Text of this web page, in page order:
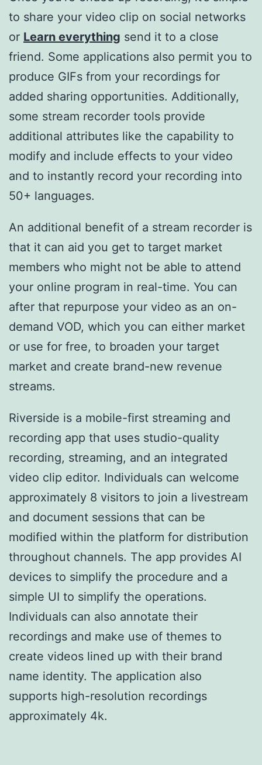
to share your video clip on social networks
or Learn everything send it to a close
friend. Some applications also permit you to
produce GIFs from your recordings for
added sharing opportunities. Additionally,
some stream recorder tools provide
additional attributes like the capability to
modify and include effects to your video
and to instantly record your recording into
50+ languages.
An additional benefit of a stream recorder is
that it can aid you get to target market
members who might not be able to attend
your online program in real-time. You can
after that repurpose your video as an on-
demand VOD, which you can either market
or use for free, to broaden your target
market and create brand-new revenue
streams.
Riverside is a mobile-first streaming and
recording app that uses studio-quality
recording, streaming, and an integrated
video clip editor. Individuals can welcome
approximately 8 visitors to join a livestream
and document sessions that can be
modified within the platform for distribution
throughout channels. The app provides AI
devices to simplify the procedure and a
simple UI to simplify the operations.
Individuals can also annotate their
recordings and make use of themes to
create videos lined up with their brand
name identity. The application also
supports high-resolution recordings
approximately 4k.